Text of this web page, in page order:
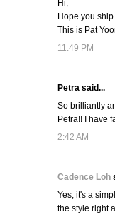
Hi,
Hope you
This is Pat
11:49 PM
Petra said...
So brilliantly
Petra!! I have
2:42 AM
Cadence Loh
Yes, it's a
the style right